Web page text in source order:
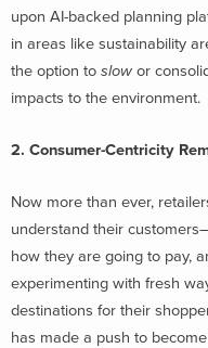
upon AI-backed planning
in areas like sustainability
the option to slow or
impacts to the environment.
2. Consumer-Centricity
Now more than ever,
understand their
how they are going to pay,
experimenting with fresh
destinations for their
has made a push to